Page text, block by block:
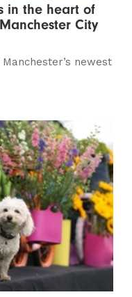
in the heart of
City
newest